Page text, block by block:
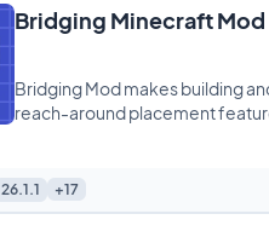
Bridging Minecraft Mod
Bridging Mod makes building
reach-around placement
26.1.1 +17